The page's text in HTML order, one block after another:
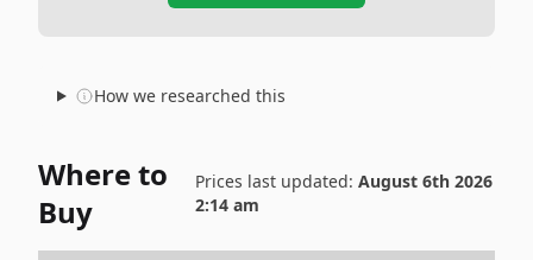
How we researched this
Where to
Buy
Prices last updated: August 6th 2026
2:14 am